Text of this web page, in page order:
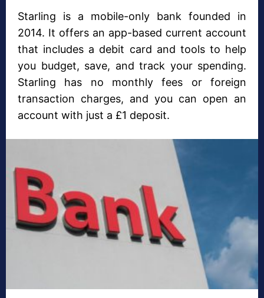
Starling is a mobile-only bank founded in
2014. It offers an app-based current account
that includes a debit card and tools to help
you budget, save, and track your spending.
Starling has no monthly fees or foreign
transaction charges, and you can open an
account with just a £1 deposit.